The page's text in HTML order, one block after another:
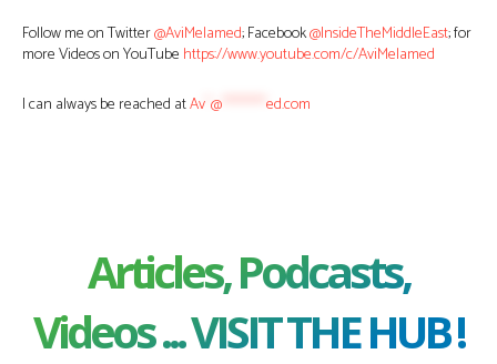
Follow me on Twitter@AviMelamed; Facebook@InsideTheMiddleEast; for
more Videos on YouTube https://www.youtube.com/c/AviMelamed
I can always be reached atAv @ ed.com
Articles, Podcasts,
Videos ... VISIT THE HUB !